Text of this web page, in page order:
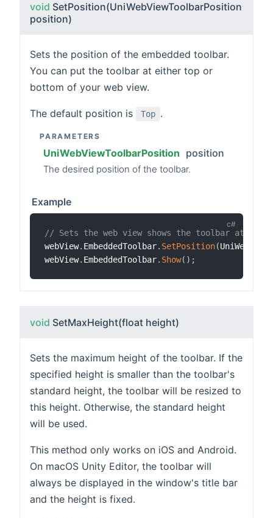
void SetPosition(UniWebViewToolbarPosition
position)
Sets the position of the embedded toolbar.
You can put the toolbar at either top or
bottom of your web view.
The default position is Top .
PARAMETERS
UniWebViewToolbarPosition position
The desired position of the toolbar.
Example
// Sets the web view shows the toolbar at the
webView. EmbeddedToolbar. SetPosition(
webView. EmbeddedToolbar. Show( ) ;
void SetMaxHeight(float height)
Sets the maximum height of the toolbar. If the
specified height is smaller than the toolbar's
standard height, the toolbar will be resized to
this height. Otherwise, the standard height
will be used.
This method only works on iOS and Android.
On macOS Unity Editor, the toolbar will
always be displayed in the window's title bar
and the height is fixed.